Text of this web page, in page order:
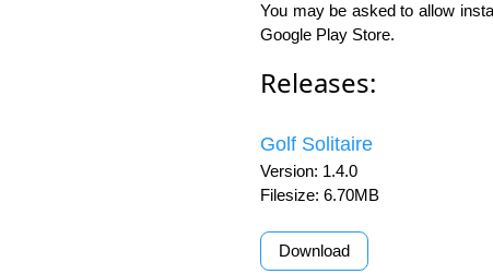
You may be asked to allow
Google Play Store.
Releases:
Golf Solitaire
Version: 1.4.0
Filesize: 6.70MB
Download